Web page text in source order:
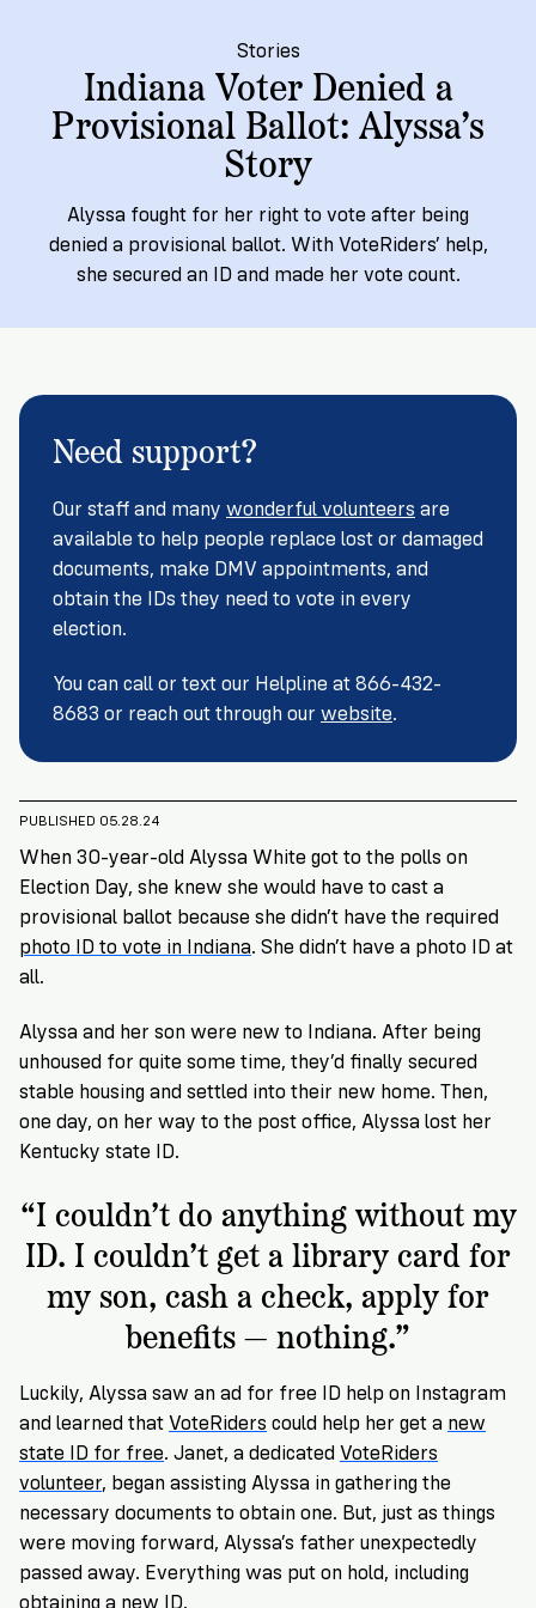
Vote
Make
Plan
to
Vote
you
an
ID
vote?
VoteRiders
is
here
to
help!
GET
Write
letters
with
RSVP
NOW
California?
NEW
VoteRiders
Overview
READ
NOW
Stories
Indiana Voter Denied a
Provisional Ballot: Alyssa’s
Story
Alyssa fought for her right to vote after being
denied a provisional ballot. With VoteRiders’ help,
she secured an ID and made her vote count.
Need support?
Our staff and many wonderful volunteers are
available to help people replace lost or damaged
documents, make DMV appointments, and
obtain the IDs they need to vote in every
election.
You can call or text our Helpline at 866-432-
8683 or reach out through our website.
PUBLISHED 05.28.24
When 30-year-old Alyssa White got to the polls on
Election Day, she knew she would have to cast a
provisional ballot because she didn’t have the required
photo ID to vote in Indiana. She didn’t have a photo ID at
all.
Alyssa and her son were new to Indiana. After being
unhoused for quite some time, they’d finally secured
stable housing and settled into their new home. Then,
one day, on her way to the post office, Alyssa lost her
Kentucky state ID.
“I couldn’t do anything without my
ID. I couldn’t get a library card for
my son, cash a check, apply for
benefits — nothing.”
Luckily, Alyssa saw an ad for free ID help on Instagram
and learned that VoteRiders could help her get a new
state ID for free. Janet, a dedicated VoteRiders
volunteer, began assisting Alyssa in gathering the
necessary documents to obtain one. But, just as things
were moving forward, Alyssa’s father unexpectedly
passed away. Everything was put on hold, including
obtaining a new ID.